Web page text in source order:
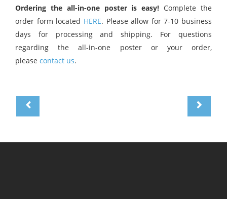
Ordering the all-in-one poster is easy! Complete the
order form located HERE. Please allow for 7-10 business
days for processing and shipping. For questions
regarding the all-in-one poster or your order,
please contact us.